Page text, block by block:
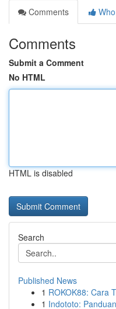
Comments
Comments
Submit a Comment
No HTML
HTML is disabled
Search
Published News
1 ROKOK88: Cara
1 Indototo: